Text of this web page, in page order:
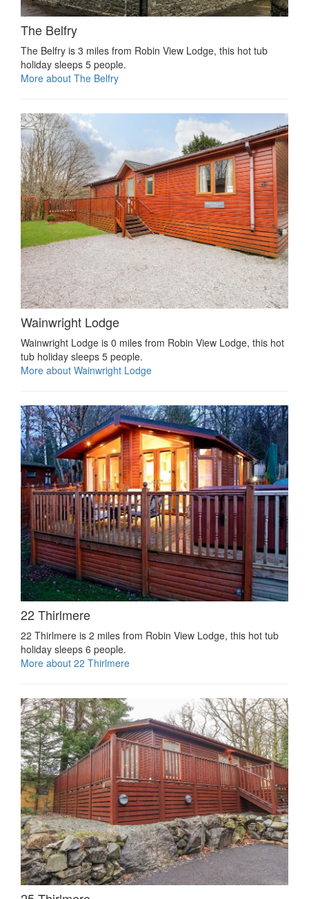
The Belfry
The Belfry is 3 miles from Robin View Lodge, this hot tub
holiday sleeps 5 people.
More about The Belfry
Wainwright Lodge
Wainwright Lodge is 0 miles from Robin View Lodge, this hot
tub holiday sleeps 5 people.
More about Wainwright Lodge
22 Thirlmere
22 Thirlmere is 2 miles from Robin View Lodge, this hot tub
holiday sleeps 6 people.
More about 22 Thirlmere